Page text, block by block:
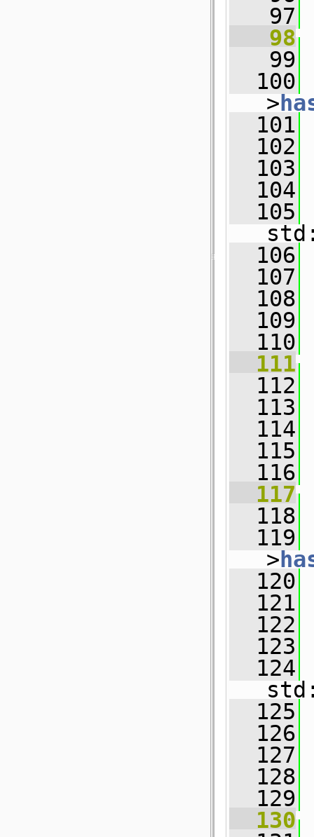
   97
   98
   99
  100
>
  101
  102
  103
  104
  105
  106
  107
  108
  109
  110
  111
  112
  113
  114
  115
  116
  117
  118
  119
>
  120
  121
  122
  123
  124
  125
  126
  127
  128
  129
  130